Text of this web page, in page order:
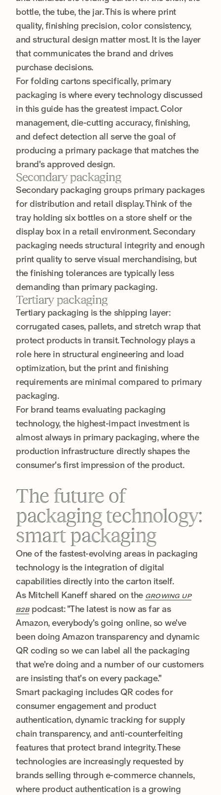
bottle, the tube, the jar. This is where print
quality, finishing precision, color consistency,
and structural design matter most. It is the layer
that communicates the brand and drives
purchase decisions.
For folding cartons specifically, primary
packaging is where every technology discussed
in this guide has the greatest impact. Color
management, die-cutting accuracy, finishing,
and defect detection all serve the goal of
producing a primary package that matches the
brand's approved design.
Secondary packaging
Secondary packaging groups primary packages
for distribution and retail display. Think of the
tray holding six bottles on a store shelf or the
display box in a retail environment. Secondary
packaging needs structural integrity and enough
print quality to serve visual merchandising, but
the finishing tolerances are typically less
demanding than primary packaging.
Tertiary packaging
Tertiary packaging is the shipping layer:
corrugated cases, pallets, and stretch wrap that
protect products in transit. Technology plays a
role here in structural engineering and load
optimization, but the print and finishing
requirements are minimal compared to primary
packaging.
For brand teams evaluating packaging
technology, the highest-impact investment is
almost always in primary packaging, where the
production infrastructure directly shapes the
consumer's first impression of the product.
The future of
packaging technology:
smart packaging
One of the fastest-evolving areas in packaging
technology is the integration of digital
capabilities directly into the carton itself.
As Mitchell Kaneff shared on the GROWING UP
B2Bpodcast: "The latest is now as far as
Amazon, everybody's going online, so we've
been doing Amazon transparency and dynamic
QR coding so we can label all the packaging
that we're doing and a number of our customers
are insisting that's on every package."
Smart packaging includes QR codes for
consumer engagement and product
authentication, dynamic tracking for supply
chain transparency, and anti-counterfeiting
features that protect brand integrity. These
technologies are increasingly requested by
brands selling through e-commerce channels,
where product authentication is a growing